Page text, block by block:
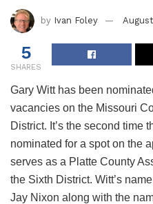
by Ivan Foley
5
SHARES
Gary Witt has been
vacancies on the Missouri
District. It’s the second time
nominated for a spot on the
serves as a Platte County
the Sixth District. Witt’s
Jay Nixon along with the